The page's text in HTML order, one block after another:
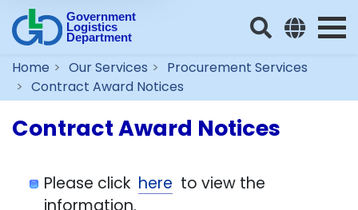
Government
Logistics
Department
Home Our Services
Procurement Services
Contract Award Notices
Contract Award Notices
Please click here to view the
information.